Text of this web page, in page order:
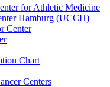
for Athletic Medicine
Hamburg (UCCH)—
Center
Chart
Centers